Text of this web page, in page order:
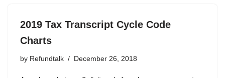
2019 Tax Transcript Cycle Code
Charts
by Refundtalk December 26, 2018